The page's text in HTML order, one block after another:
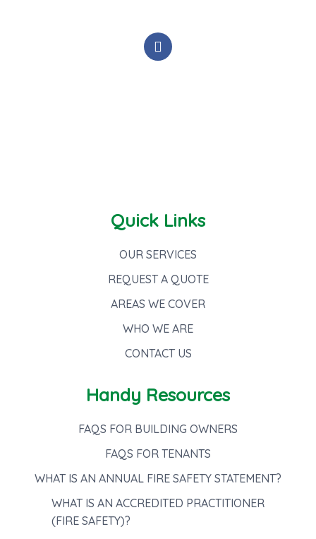
F
a
c
Quick Links
OUR SERVICES
REQUEST A QUOTE
AREAS WE COVER
WHO WE ARE
CONTACT US
Handy Resources
FAQS FOR BUILDING OWNERS
FAQS FOR TENANTS
WHAT IS AN ANNUAL FIRE SAFETY STATEMENT?
WHAT IS AN ACCREDITED PRACTITIONER
(FIRE SAFETY)?